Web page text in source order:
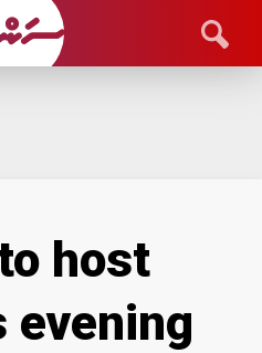
host
evening